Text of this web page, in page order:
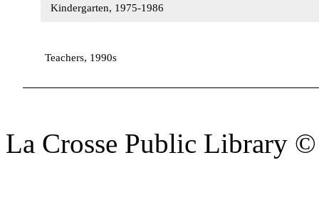
Kindergarten, 1975-1986
Teachers, 1990s
La Crosse Public Library